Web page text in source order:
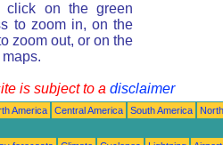
click on the green
to zoom in, on the
zoom out, or on the
is subject to a disclaimer
America Central America South America